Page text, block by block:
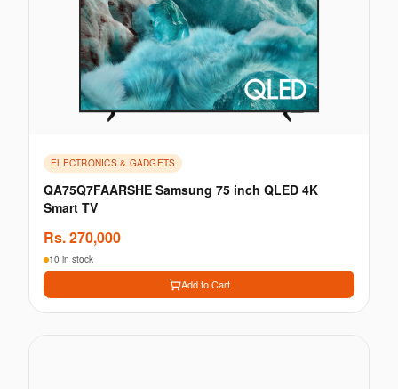
ELECTRONICS & GADGETS
QA75Q7FAARSHE Samsung 75 inch QLED 4K
Smart TV
Rs.270,000
10 in stock
Add to Cart